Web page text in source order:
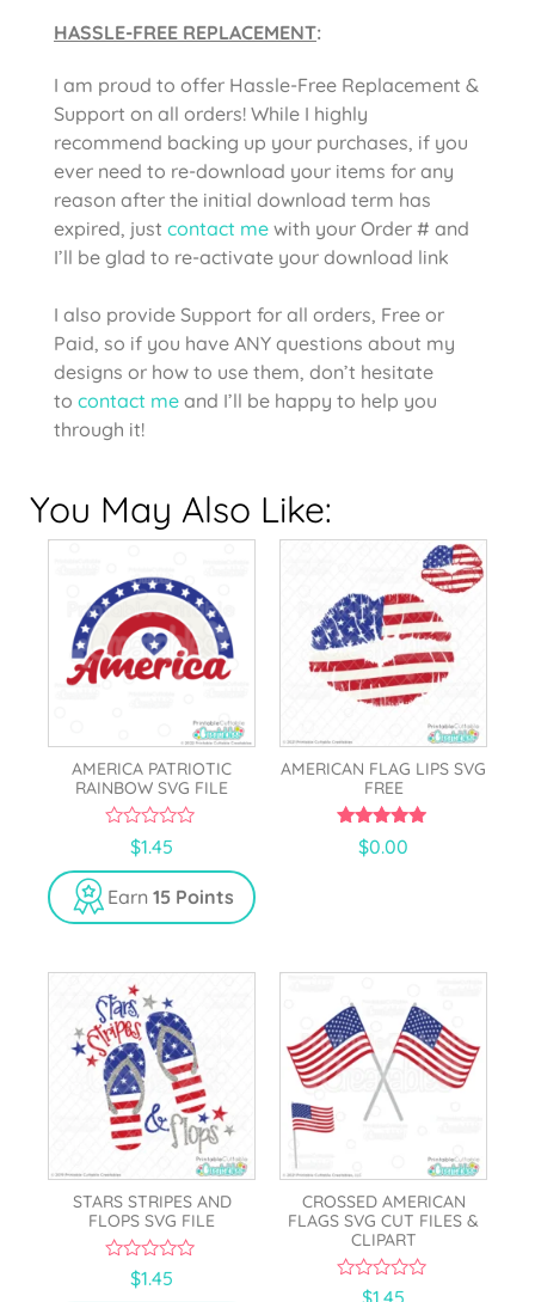
HASSLE-FREE REPLACEMENT:
I am proud to offer Hassle-Free Replacement &
Support on all orders! While I highly
recommend backing up your purchases, if you
ever need to re-download your items for any
reason after the initial download term has
expired, just contact me with your Order # and
I’ll be glad to re-activate your download link
I also provide Support for all orders, Free or
Paid, so if you have ANY questions about my
designs or how to use them, don’t hesitate
to contact me and I’ll be happy to help you
through it!
You May Also Like:
AMERICA PATRIOTIC
RAINBOW SVG FILE
u
t
o
f
$1.45
Earn 15 Points
AMERICAN FLAG LIPS SVG
FREE
5.00
out of 5
$0.00
STARS STRIPES AND
FLOPS SVG FILE
$1.45
CROSSED AMERICAN
FLAGS SVG CUT FILES &
CLIPART